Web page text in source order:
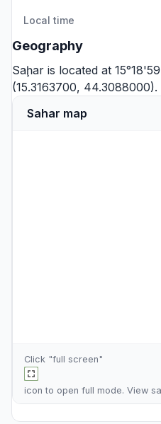
Local time
Geography
Saḩar is located at
(15.3163700, 44.3088000).
Sahar map
Click "full screen"
icon to open full mode. View